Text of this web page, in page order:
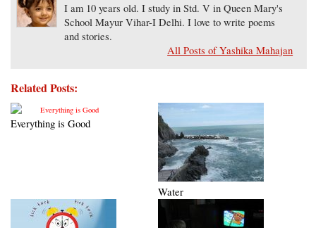
I am 10 years old. I study in Std. V in Queen Mary's
School Mayur Vihar-I Delhi. I love to write poems
and stories.
All Posts of Yashika Mahajan
Related Posts:
Everything is Good
Water